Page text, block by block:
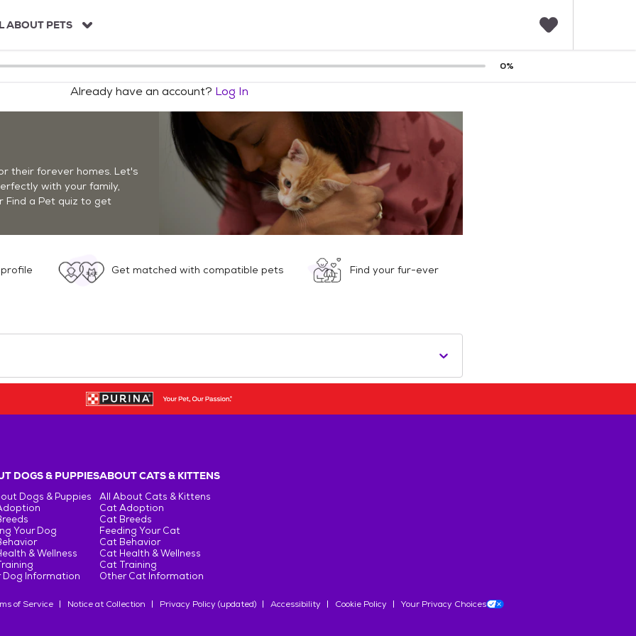
ABOUT PETS
0%
Already have an account? Log In
their forever homes. Let's
with your family,
Find a Pet quiz to get
Get matched with compatible pets Find your fur-ever
DOGS & PUPPIES
Dogs & Puppies
Your Dog
& Wellness
Dog Information
ABOUT CATS & KITTENS
All About Cats & Kittens
Cat Adoption
Cat Breeds
Feeding Your Cat
Cat Behavior
Cat Health & Wellness
Cat Training
Other Cat Information
of Service Notice at Collection Privacy Policy (updated) Accessibility Cookie Policy Your Privacy Choices